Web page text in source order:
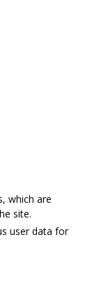
which are
site.
user data for